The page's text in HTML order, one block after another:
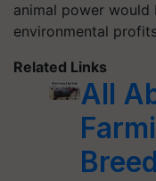
animal power would
environmental
Related Links
All